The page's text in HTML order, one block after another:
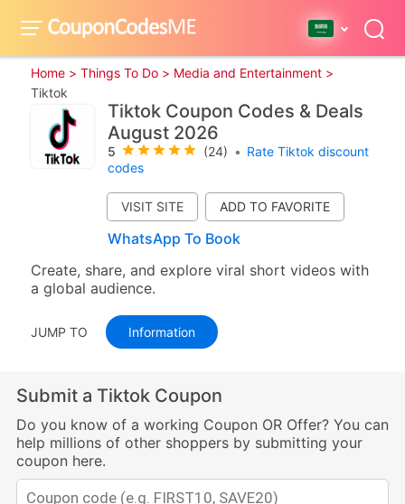
Home > Things To Do > Media and Entertainment >
Tiktok
Tiktok Coupon Codes & Deals
August 2026
5 (24) • Rate Tiktok discount
codes
VISIT SITE
WhatsApp To Book
Create, share, and explore viral short videos with
a global audience.
JUMP TO Information
Submit a Tiktok Coupon
Do you know of a working Coupon OR Offer? You can
help millions of other shoppers by submitting your
coupon here.